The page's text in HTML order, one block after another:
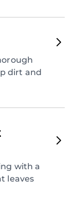
dirt and
with a
leaves